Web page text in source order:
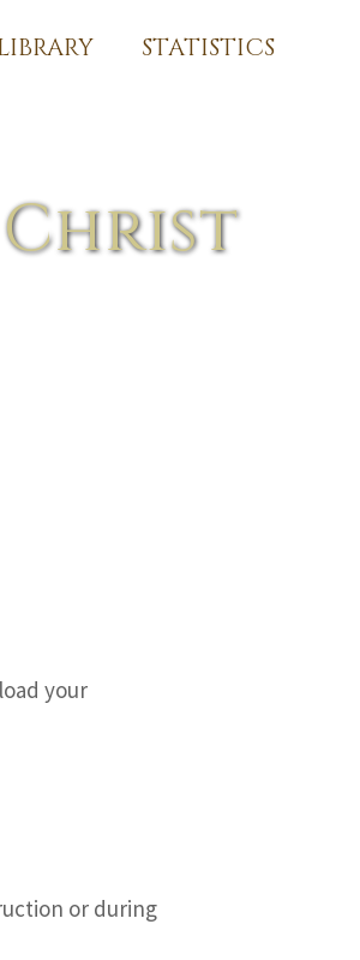
STATISTICS
Christ
your
or during